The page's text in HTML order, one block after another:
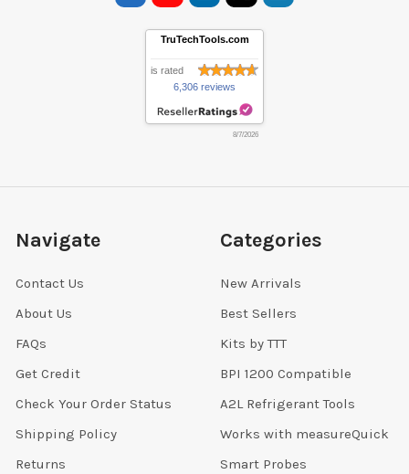
TruTechTools.com
is rated
6,306 reviews
8/7/2026
Navigate
Contact Us
About Us
FAQs
Get Credit
Check Your Order Status
Shipping Policy
Returns
Categories
New Arrivals
Best Sellers
Kits by TTT
BPI 1200 Compatible
A2L Refrigerant Tools
Works with measureQuick
Smart Probes